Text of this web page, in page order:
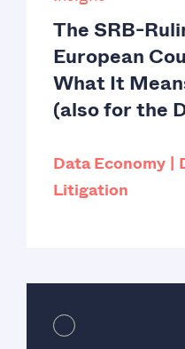
The SRB-
European
What It
(also for the
Data Economy
Litigation